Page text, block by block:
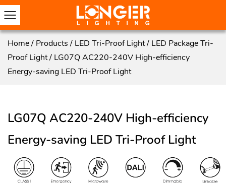
Home/ Products/ LED Tri-Proof Light/ LED Package Tri-
Proof Light/ LG07Q AC220-240V High-efficiency
Energy-saving LED Tri-Proof Light
LG07Q AC220-240V High-efficiency
Energy-saving LED Tri-Proof Light